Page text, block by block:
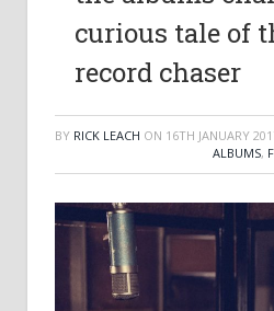
curious tale of
record chaser
BY RICK LEACH ON 16TH JANUARY
ALBUMS,